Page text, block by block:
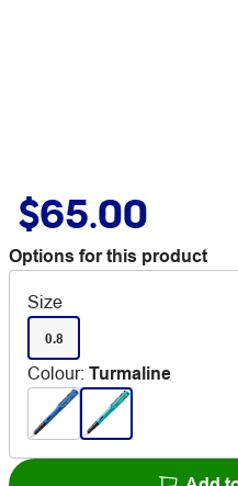
$65.00
Options for this product
Size
0.8
Colour: Turmaline